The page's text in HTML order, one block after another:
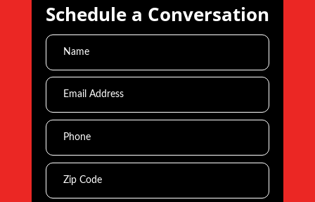
Schedule a Conversation